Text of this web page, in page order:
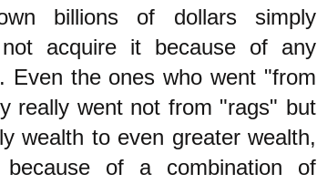
billions of dollars simply
acquire it because of any
Even the ones who went "from
really went not from "rags" but
wealth to even greater wealth,
of a combination of